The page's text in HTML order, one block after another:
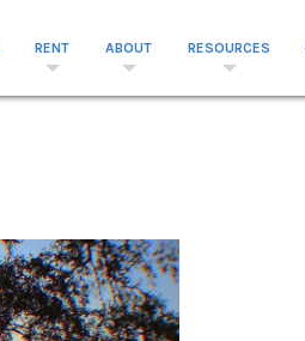
RENT ABOUT RESOURCES